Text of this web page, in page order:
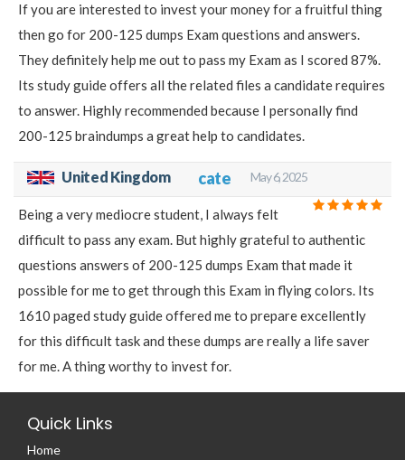
If you are interested to invest your money for a fruitful thing
then go for 200-125 dumps Exam questions and answers.
They definitely help me out to pass my Exam as I scored 87%.
Its study guide offers all the related files a candidate requires
to answer. Highly recommended because I personally find
200-125 braindumps a great help to candidates.
United Kingdom cate May 6, 2025
Being a very mediocre student, I always felt
difficult to pass any exam. But highly grateful to authentic
questions answers of 200-125 dumps Exam that made it
possible for me to get through this Exam in flying colors. Its
1610 paged study guide offered me to prepare excellently
for this difficult task and these dumps are really a life saver
for me. A thing worthy to invest for.
Quick Links
Home